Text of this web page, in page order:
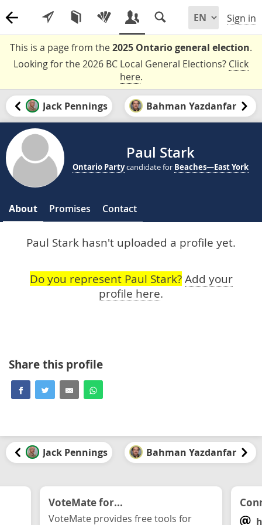
Sign in
This is a page from the2025 Ontario general election.
Looking for the 2026 BC Local General Elections? Click
here.
Jack Pennings Bahman Yazdanfar
Paul Stark
Ontario Partycandidate for Beaches—East York
About Promises Contact
Paul Stark hasn't uploaded a profile yet.
Do you represent Paul Stark? Add your
profile here.
Share this profile
Jack Pennings Bahman Yazdanfar
VoteMate for...
VoteMate provides free tools for